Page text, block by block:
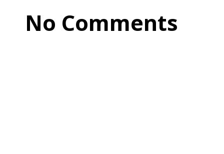
No Comments